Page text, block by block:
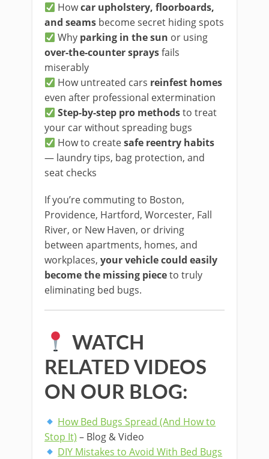
Howcar upholstery, floorboards,
and seams become secret hiding spots
Why parking in the sun or using
over-the-counter spraysfails
miserably
How untreated cars reinfest homes
even after professional extermination
Step-by-step pro methodsto treat
your car without spreading bugs
How to createsafe reentry habits
— laundry tips, bag protection, and
seat checks
If you’re commuting to Boston,
Providence, Hartford, Worcester, Fall
River, or New Haven, or driving
between apartments, homes, and
workplaces, your vehicle could easily
become the missing pieceto truly
eliminating bed bugs.
WATCH
RELATED VIDEOS
ON OUR BLOG:
How Bed Bugs Spread (And How to
Stop It) – Blog & Video
DIY Mistakes to Avoid With Bed Bugs